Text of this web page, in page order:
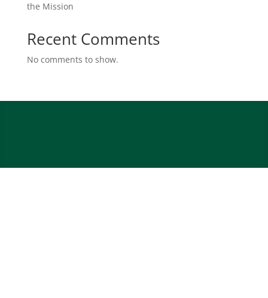
the Mission
Recent Comments
No comments to show.